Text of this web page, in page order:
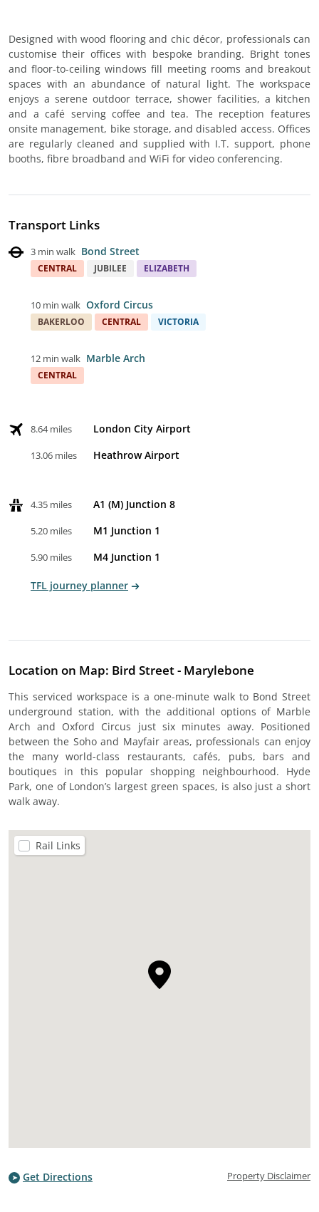
Designed with wood flooring and chic décor, professionals can
customise their offices with bespoke branding. Bright tones
and floor-to-ceiling windows fill meeting rooms and breakout
spaces with an abundance of natural light. The workspace
enjoys a serene outdoor terrace, shower facilities, a kitchen
and a café serving coffee and tea. The reception features
onsite management, bike storage, and disabled access. Offices
are regularly cleaned and supplied with I.T. support, phone
booths, fibre broadband and WiFi for video conferencing.
Transport Links
3 min walk Bond Street
CENTRAL JUBILEE ELIZABETH
10 min walk Oxford Circus
BAKERLOO CENTRAL VICTORIA
12 min walk Marble Arch
CENTRAL
8.64 miles London City Airport
13.06 miles Heathrow Airport
4.35 miles A1 (M) Junction 8
5.20 miles M1 Junction 1
5.90 miles M4 Junction 1
TFL journey planner
Location on Map: Bird Street - Marylebone
This serviced workspace is a one-minute walk to Bond Street
underground station, with the additional options of Marble
Arch and Oxford Circus just six minutes away. Positioned
between the Soho and Mayfair areas, professionals can enjoy
the many world-class restaurants, cafés, pubs, bars and
boutiques in this popular shopping neighbourhood. Hyde
Park, one of London’s largest green spaces, is also just a short
walk away.
Rail Links
Get Directions Property Disclaimer